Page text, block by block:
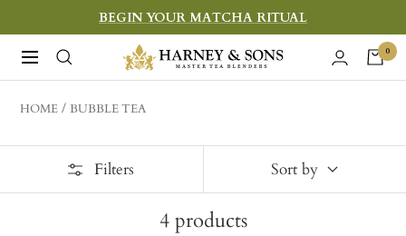
to
content
BEGIN YOUR MATCHA RITUAL
Navigation
Harney
&
Sons
0
HOME BUBBLE TEA
Filters Sort by
4 products